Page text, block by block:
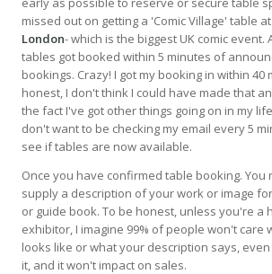
missed out on getting a 'Comic Village' table at
London- which is the biggest UK comic event.
tables got booked within 5 minutes of
bookings. Crazy! I got my booking in within 40
honest, I don't think I could have made that
the fact I've got other things going on in my
don't want to be checking my email every 5
see if tables are now available.
Once you have confirmed table booking. You
supply a description of your work or image
or guide book. To be honest, unless you're a
exhibitor, I imagine 99% of people won't care
looks like or what your description says,
it, and it won't impact on sales.